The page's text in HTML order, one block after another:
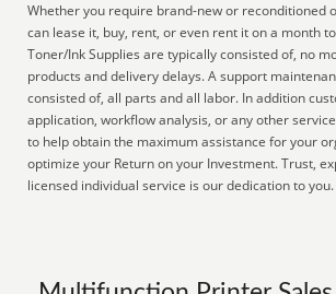
Whether you require brand-new or reconditioned
can lease it, buy, rent, or even rent it on a month
Toner/Ink Supplies are typically consisted of, no
products and delivery delays. A support
consisted of, all parts and all labor. In addition
application, workflow analysis, or any other
to help obtain the maximum assistance for your
optimize your Return on your Investment. Trust,
licensed individual service is our dedication to you.